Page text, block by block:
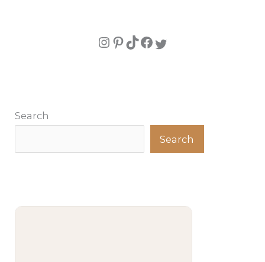
Search
Search